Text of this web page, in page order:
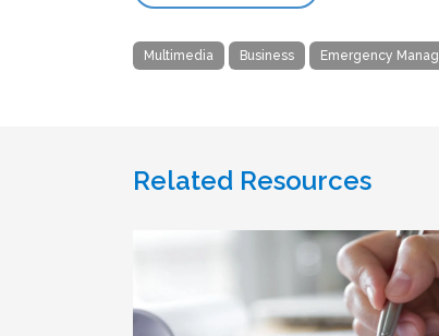
Multimedia Business Emergency
Related Resources